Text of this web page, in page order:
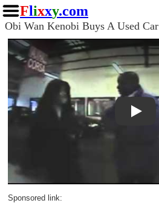
Flixxy.com
Obi Wan Kenobi Buys A Used Car
Play
Sponsored link: